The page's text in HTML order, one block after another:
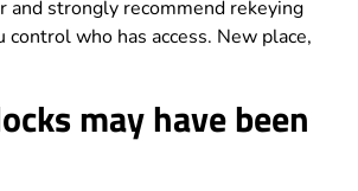
and strongly recommend rekeying
who has access. New place,
may have been